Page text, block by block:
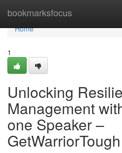
bookmarksfocus
Home
Home
1
Unlocking
Management
one Speaker –
GetWarriorTough